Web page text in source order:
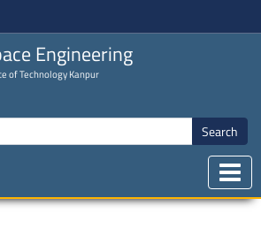
Engineering
of Technology Kanpur
Search